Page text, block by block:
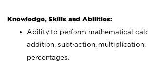
Knowledge, Skills and Abilities:
Ability to perform mathematical
addition, subtraction, multiplication,
percentages.